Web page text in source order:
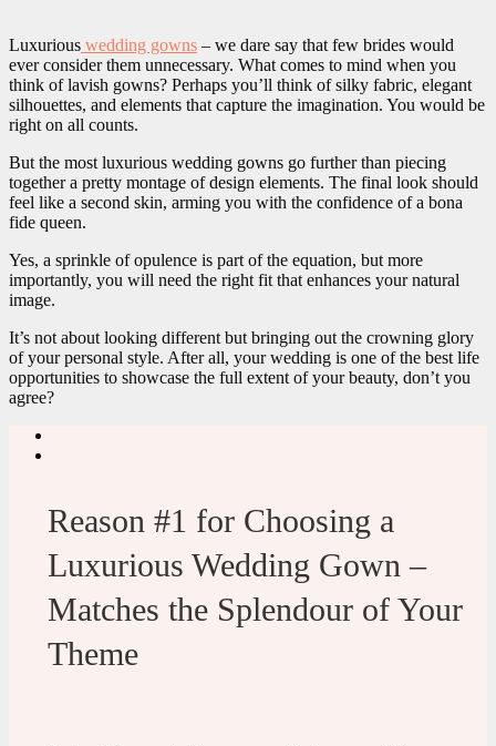
Luxurious wedding gowns – we dare say that few brides would
ever consider them unnecessary. What comes to mind when you
think of lavish gowns? Perhaps you’ll think of silky fabric, elegant
silhouettes, and elements that capture the imagination. You would be
right on all counts.
But the most luxurious wedding gowns go further than piecing
together a pretty montage of design elements. The final look should
feel like a second skin, arming you with the confidence of a bona
fide queen.
Yes, a sprinkle of opulence is part of the equation, but more
importantly, you will need the right fit that enhances your natural
image.
It’s not about looking different but bringing out the crowning glory
of your personal style. After all, your wedding is one of the best life
opportunities to showcase the full extent of your beauty, don’t you
agree?
Reason #1 for Choosing a
Luxurious Wedding Gown –
Matches the Splendour of Your
Theme